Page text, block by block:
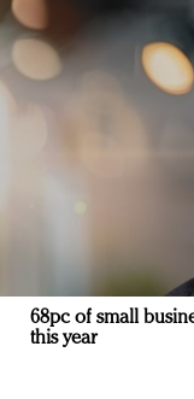
68pc of small
this year